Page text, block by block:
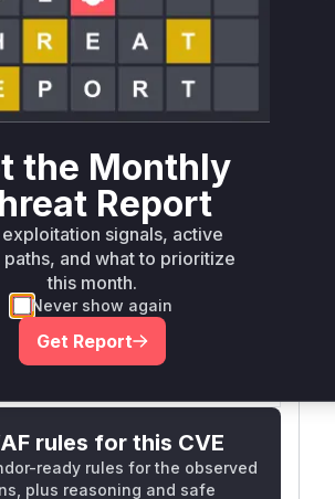
by sending a crafted POST
step1.php
with
code embedded in thedb_name
code would then be written to
file, and could be
request to
instal
, leading to arbitrary code
server. The vulnerable code is
function but in the main
of thestep1.phpscript,
is identified as{main}
functions
us*rs **n s** t*is s**tion
rules for this CVE
ready rules for the observed
plus reasoning and safe
the Monthly
Report
exploitation signals, active
paths, and what to prioritize
this month.
Never show again
Get Report